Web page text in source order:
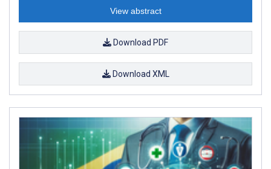
View abstract
Download PDF
Download XML